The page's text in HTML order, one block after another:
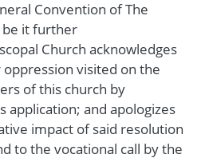
Convention of The
be it further
Church acknowledges
visited on the
of this church by
application; and apologizes
impact of said resolution
to the vocational call by the